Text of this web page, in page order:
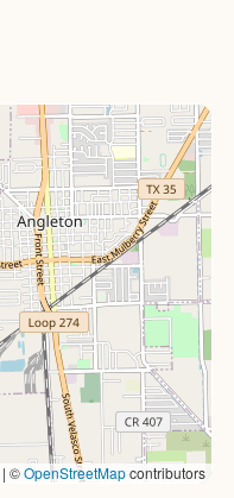
| ©OpenStreetMapcontributors